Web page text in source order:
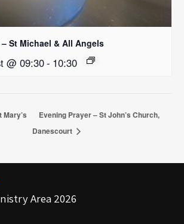
St Michael & All Angels
@ 09:30- 10:30
Evening Prayer – St John’s Church,
Danescourt
Area 2026